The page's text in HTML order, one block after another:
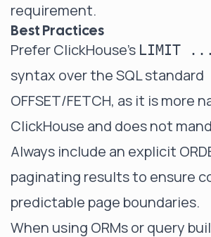
requirement.
Best Practices
Prefer ClickHouse's LIMIT ...
syntax over the SQL standard
OFFSET/FETCH, as it is more
ClickHouse and does not
Always include an explicit
paginating results to ensure
predictable page boundaries.
When using ORMs or query